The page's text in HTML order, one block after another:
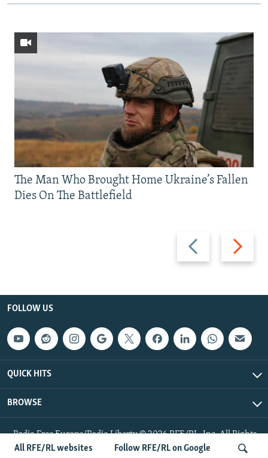
All RFE/RL websites Follow RFE/RL on Google
Previous
slide
Next
slide
The Man Who Brought Home Ukraine’s Fallen
Dies On The Battlefield
FOLLOW US
QUICK HITS
BROWSE
Radio Free Europe/Radio Liberty © 2026 RFE/RL, Inc. All Rights
Reserved.